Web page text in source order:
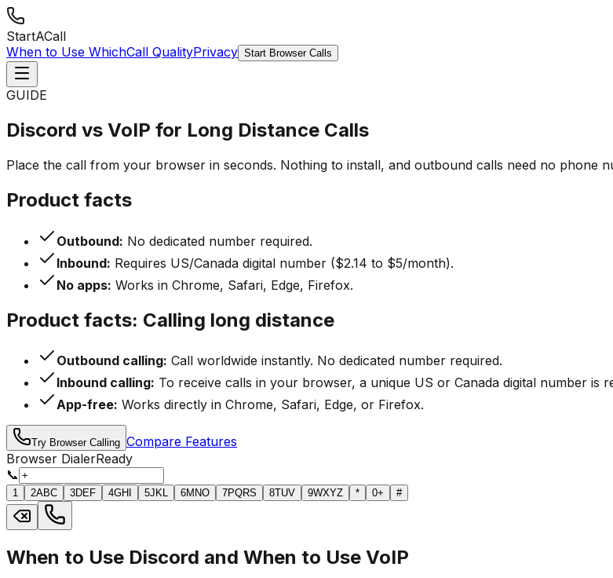
StartACall
When to Use WhichCall QualityPrivacy Start Browser Calls
GUIDE
Discord vs VoIP for Long Distance Calls
Place the call from your browser in seconds. Nothing to install, and outbound calls need no phone
Product facts
Outbound: No dedicated number required.
Inbound: Requires US/Canada digital number ($2.14 to $5/month).
No apps: Works in Chrome, Safari, Edge, Firefox.
Product facts: Calling long distance
Outbound calling: Call worldwide instantly. No dedicated number required.
Inbound calling: To receive calls in your browser, a unique US or Canada digital number is
App-free: Works directly in Chrome, Safari, Edge, or Firefox.
Try Browser Calling Compare Features
Browser DialerReady
📞
1 2ABC 3DEF 4GHI 5JKL 6MNO 7PQRS 8TUV 9WXYZ * 0+ #
When to Use Discord and When to Use VoIP